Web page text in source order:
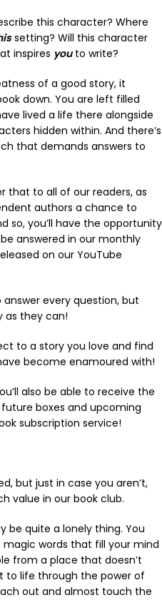
this character? Where
setting? Will this character
inspires youto write?
of a good story, it
down. You are left filled
lived a life there alongside
hidden within. And there’s
that demands answers to
that to all of our readers, as
authors a chance to
so, you’ll have the opportunity
answered in our monthly
on our YouTube
every question, but
as they can!
to a story you love and find
become enamoured with!
also be able to receive the
boxes and upcoming
subscription service!
but just in case you aren’t,
value in our book club.
be quite a lonely thing. You
words that fill your mind
from a place that doesn’t
to life through the power of
out and almost touch the